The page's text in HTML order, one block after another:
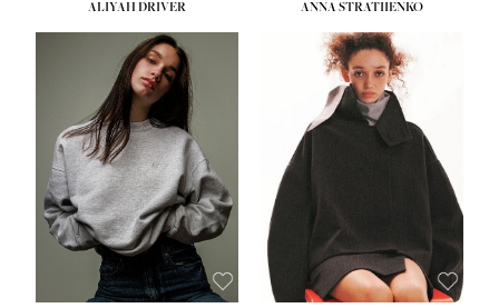
ALIYAH DRIVER ANNA STRATIIENKO
HEIGHT: 5' 9''
BUST:34''
WAIST:26''
HIPS:36''
DRESS: 4
SHOE: 10
HAIR:BROWN
EYES:GREEN